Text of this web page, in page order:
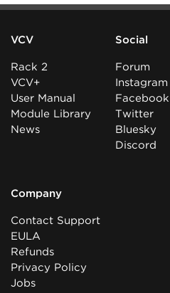
VCV
Rack 2
VCV+
User Manual
Module Library
News
Social
Forum
Instagram
Facebook
Twitter
Bluesky
Discord
Company
Contact Support
EULA
Refunds
Privacy Policy
Jobs